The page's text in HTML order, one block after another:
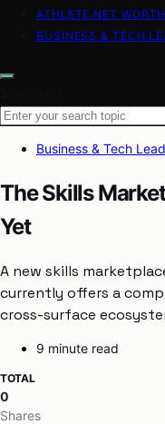
ATHLETE NET WORTH
BUSINESS & TECH
Business & Tech
The Skills
Yet
A new skills
currently offers a
cross-surface
9 minute read
TOTAL
0
Shares